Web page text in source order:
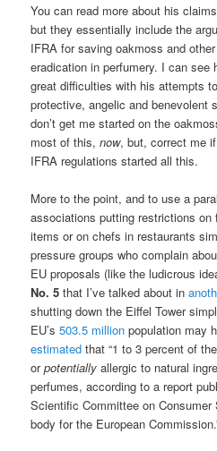
You can read more about his
but they essentially include the
IFRA for saving oakmoss and
eradication in perfumery. I can
great difficulties with his attempts
protective, angelic and benevolent
don’t get me started on the
most of this,now, but, correct me
IFRA regulations started all this.
More to the point, and to use a
associations putting restrictions on
items or on chefs in restaurants
pressure groups who complain
EU proposals (like the ludicrous
No. 5 that I’ve talked about in
shutting down the Eiffel Tower
EU’s503.5 million population may
estimatedthat “1 to 3 percent of
orpotentially allergic to natural
perfumes, according to a report
Scientific Committee on
body for the European